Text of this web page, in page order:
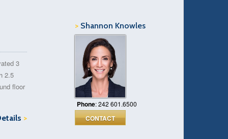
>Shannon Knowles
Phone: 242 601.6500
CONTACT
3
2.5
floor
>